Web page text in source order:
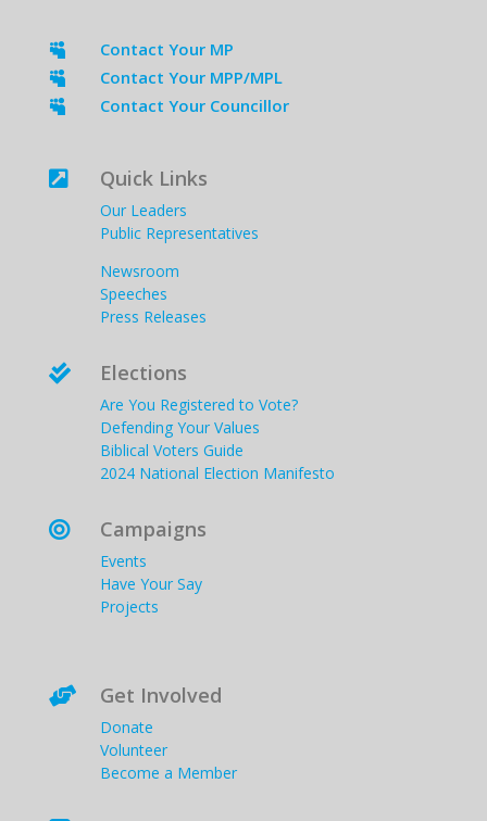
 Contact Your MP
 Contact Your MPP/MPL
 Contact Your Councillor
 Quick Links
Our Leaders
Public Representatives
Newsroom
Speeches
Press Releases
 Elections
Are You Registered to Vote?
Defending Your Values
Biblical Voters Guide
2024 National Election Manifesto
 Campaigns
Events
Have Your Say
Projects
 Get Involved
Donate
Volunteer
Become a Member